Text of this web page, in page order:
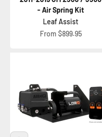
- Air Spring Kit
Leaf Assist
Sale price
From $899.95